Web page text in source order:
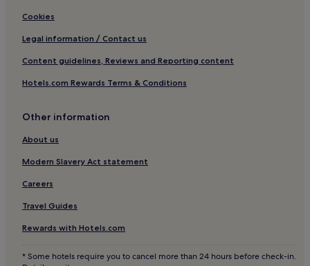
Cookies
Legal information / Contact us
Content guidelines, Reviews and Reporting content
Hotels.com Rewards Terms & Conditions
Other information
About us
Modern Slavery Act statement
Careers
Travel Guides
Rewards with Hotels.com
* Some hotels require you to cancel more than 24 hours before check-in.